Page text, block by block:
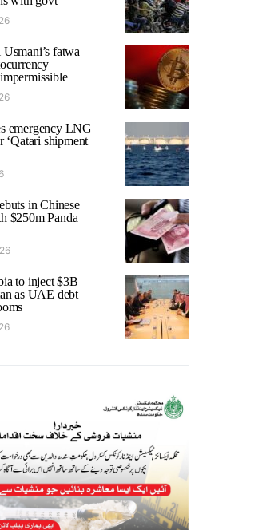
fatwa
emergency LNG
‘Qatari shipment
in Chinese
$250m Panda
to inject $3B
as UAE debt